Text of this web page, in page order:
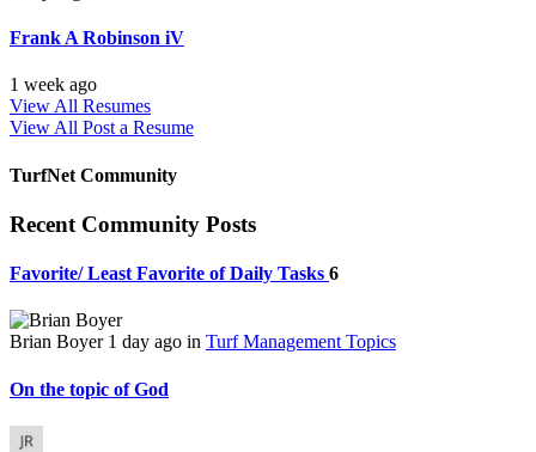
Frank A Robinson iV
1 week ago
View All Resumes
View All Post a Resume
TurfNet Community
Recent Community Posts
Favorite/ Least Favorite of Daily Tasks 6
Brian Boyer 1 day ago in Turf Management Topics
On the topic of God